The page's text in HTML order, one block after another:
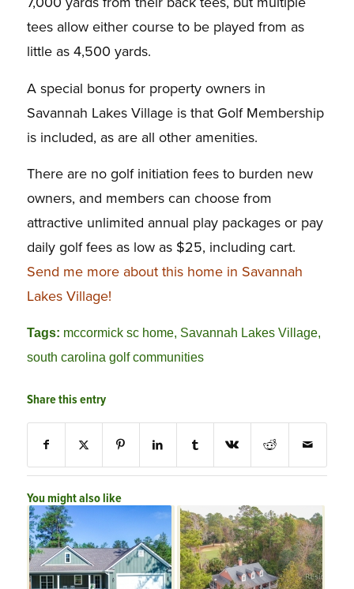
tees allow either course to be played from as
little as 4,500 yards.
A special bonus for property owners in
Savannah Lakes Village is that Golf Membership
is included, as are all other amenities.
There are no golf initiation fees to burden new
owners, and members can choose from
attractive unlimited annual play packages or pay
daily golf fees as low as $25, including cart.
Send me more about this home in Savannah
Lakes Village!
Tags: mccormick sc home, Savannah Lakes Village,
south carolina golf communities
Share this entry
You might also like